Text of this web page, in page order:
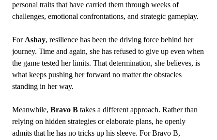
personal traits that have carried them through weeks of
challenges, emotional confrontations, and strategic gameplay.
For Ashay, resilience has been the driving force behind her
journey. Time and again, she has refused to give up even when
the game tested her limits. That determination, she believes, is
what keeps pushing her forward no matter the obstacles
standing in her way.
Meanwhile, Bravo Btakes a different approach. Rather than
relying on hidden strategies or elaborate plans, he openly
admits that he has no tricks up his sleeve. For Bravo B,